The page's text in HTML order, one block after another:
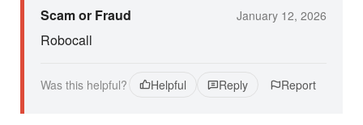
Scam or Fraud January 12, 2026
Robocall
Was this helpful? Helpful Reply Report